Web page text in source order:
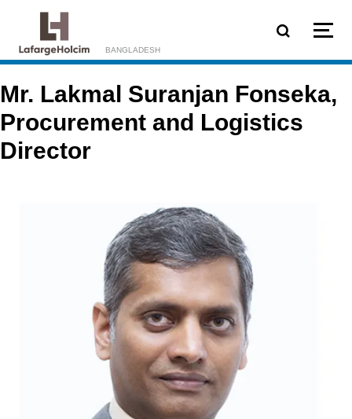
BANGLADESH
Mr. Lakmal Suranjan Fonseka,
Procurement and Logistics
Director